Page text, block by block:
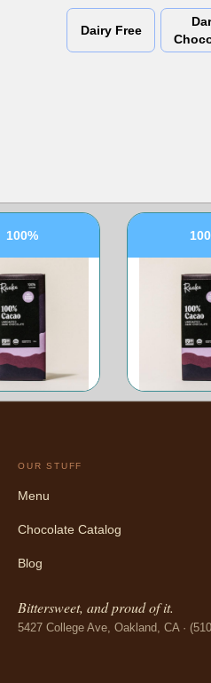
Dairy Free
100%
OUR STUFF
Menu
Chocolate Catalog
Blog
Bittersweet, and proud of it.
5427 College Ave, Oakland, CA ·